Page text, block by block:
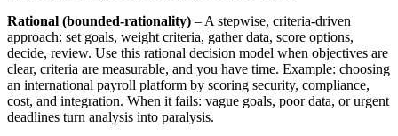
Rational (bounded-rationality) – A stepwise, criteria-driven
approach: set goals, weight criteria, gather data, score options,
decide, review. Use this rational decision model when objectives are
clear, criteria are measurable, and you have time. Example: choosing
an international payroll platform by scoring security, compliance,
cost, and integration. When it fails: vague goals, poor data, or urgent
deadlines turn analysis into paralysis.